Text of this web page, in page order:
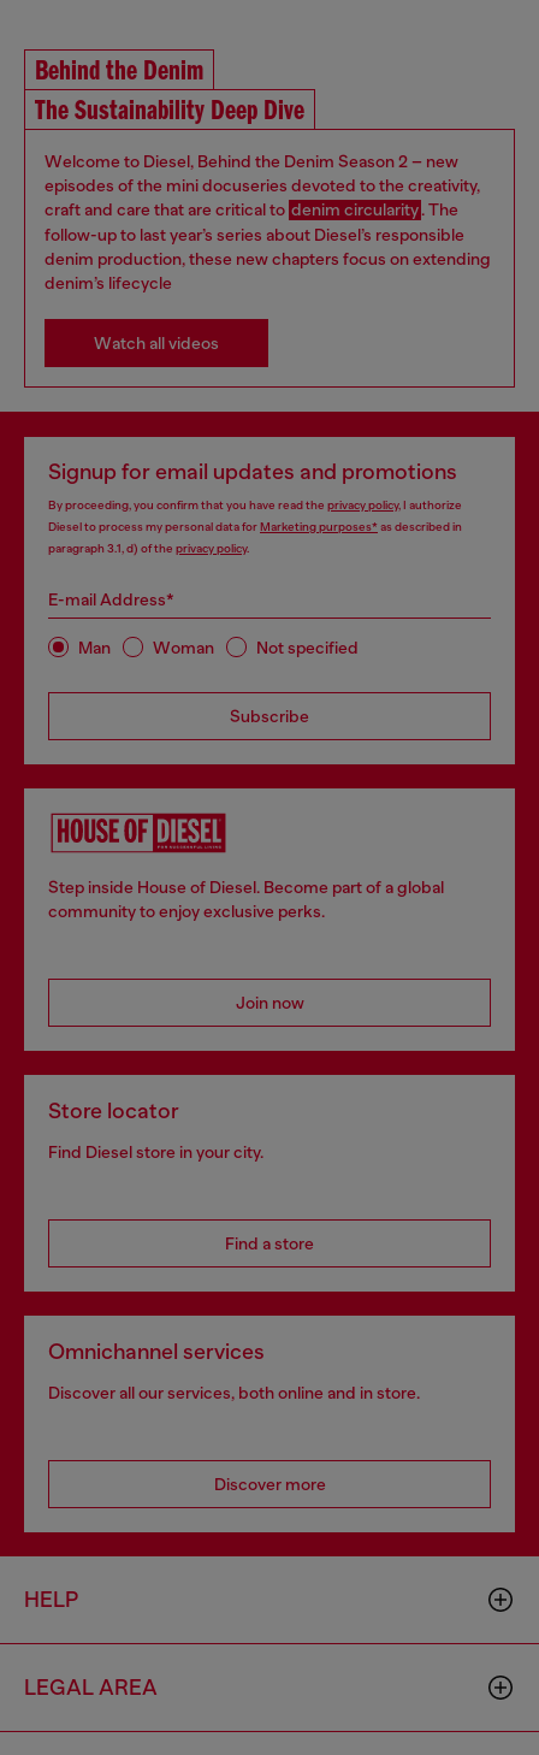
Behind the Denim
The Sustainability Deep Dive
Welcome to Diesel, Behind the Denim Season 2 – new
episodes of the mini docuseries devoted to the creativity,
craft and care that are critical to denim circularity. The
follow-up to last year’s series about Diesel’s responsible
denim production, these new chapters focus on extending
denim’s lifecycle
Watch all videos
Signup for email updates and promotions
By proceeding, you confirm that you have read the privacy policy, I authorize
Diesel to process my personal data for Marketing purposes*as described in
paragraph 3.1, d) of the privacy policy.
E-mail Address*
Man Woman Not specified
Subscribe
Step inside House of Diesel. Become part of a global
community to enjoy exclusive perks.
Join now
Store locator
Find Diesel store in your city.
Find a store
Omnichannel services
Discover all our services, both online and in store.
Discover more
HELP
LEGAL AREA